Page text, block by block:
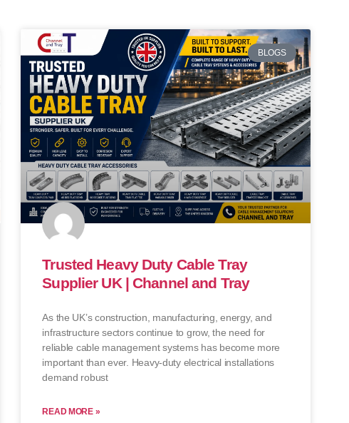
BLOGS
Trusted Heavy Duty Cable Tray
Supplier UK | Channel and Tray
As the UK’s construction, manufacturing, energy, and
infrastructure sectors continue to grow, the need for
reliable cable management systems has become more
important than ever. Heavy-duty electrical installations
demand robust
READ MORE »